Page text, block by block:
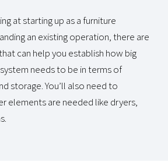
at starting up as a furniture
an existing operation, there are
can help you establish how big
needs to be in terms of
storage. You’ll also need to
elements are needed like dryers,